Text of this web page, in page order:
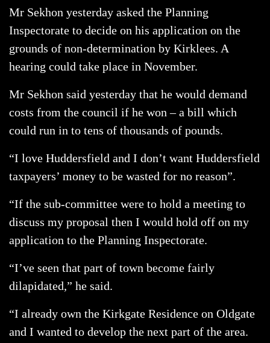
Mr Sekhon yesterday asked the Planning
Inspectorate to decide on his application on the
grounds of non-determination by Kirklees. A
hearing could take place in November.
Mr Sekhon said yesterday that he would demand
costs from the council if he won – a bill which
could run in to tens of thousands of pounds.
“I love Huddersfield and I don’t want Huddersfield
taxpayers’ money to be wasted for no reason”.
“If the sub-committee were to hold a meeting to
discuss my proposal then I would hold off on my
application to the Planning Inspectorate.
“I’ve seen that part of town become fairly
dilapidated,” he said.
“I already own the Kirkgate Residence on Oldgate
and I wanted to develop the next part of the area.